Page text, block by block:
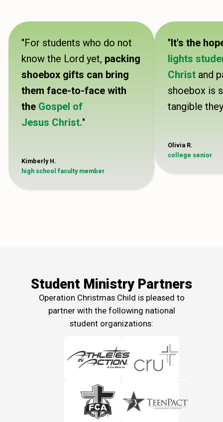
"For students who do not
know the Lord yet, packing
shoebox gifts can bring
them face-to-face with
the Gospel of
Jesus Christ."
Kimberly H.
high school faculty member
"It's the
lights
Christ and
shoebox is
tangible
Olivia R.
college senior
Student Ministry Partners
Operation Christmas Child is pleased to
partner with the following national
student organizations: